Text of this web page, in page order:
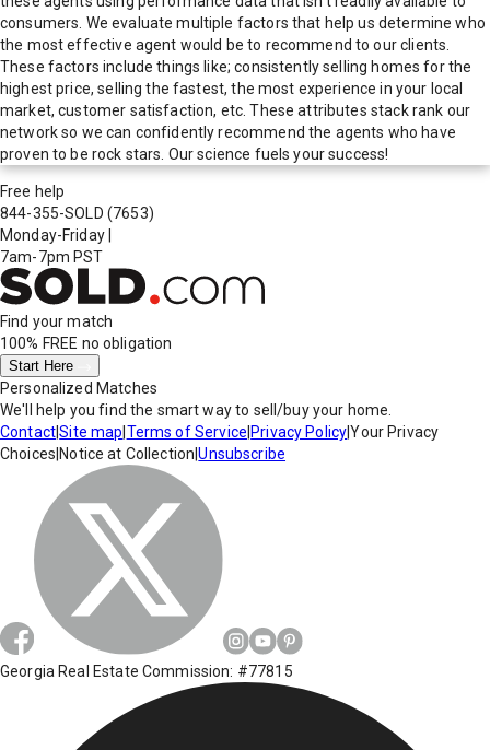
consumers. We evaluate multiple factors that help us determine who
the most effective agent would be to recommend to our clients.
These factors include things like; consistently selling homes for the
highest price, selling the fastest, the most experience in your local
market, customer satisfaction, etc. These attributes stack rank our
network so we can confidently recommend the agents who have
proven to be rock stars. Our science fuels your success!
Free help
844-355-SOLD (7653)
Monday-Friday
7am-7pm PST
Find your match
100% FREE no obligation
Start Here
Personalized Matches
We'll help you find the smart way to sell/buy your home.
Contact|Site map Terms of Service Privacy Policy|Your Privacy
Choices Notice at Collection |Unsubscribe
Georgia Real Estate Commission: #77815